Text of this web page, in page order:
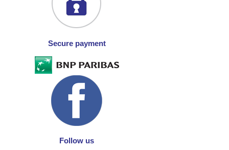
Secure payment
Follow us